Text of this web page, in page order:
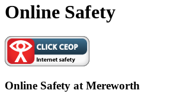
Online Safety
Online Safety at Mereworth